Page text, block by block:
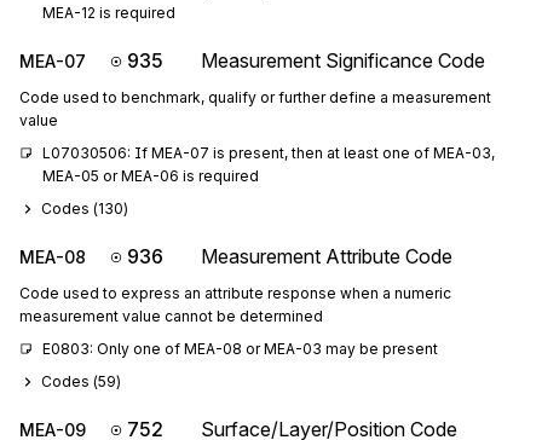
MEA-12 is required
MEA-07 935 Measurement Significance Code
Code used to benchmark, qualify or further define a measurement
value
L07030506: If MEA-07 is present, then at least one of MEA-03,
MEA-05 or MEA-06 is required
Codes (130)
MEA-08 936 Measurement Attribute Code
Code used to express an attribute response when a numeric
measurement value cannot be determined
E0803: Only one of MEA-08 or MEA-03 may be present
Codes (59)
MEA-09 752 Surface/Layer/Position Code